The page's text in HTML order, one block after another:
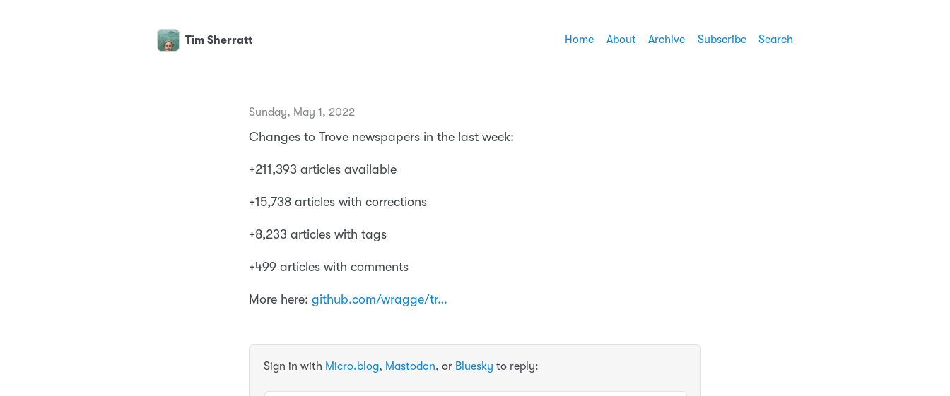
Tim Sherratt Home About Archive Subscribe Search
Sunday, May 1, 2022
Changes to Trove newspapers in the last week:
+211,393 articles available
+15,738 articles with corrections
+8,233 articles with tags
+499 articles with comments
More here: github.com/wragge/tr…
Sign in with Micro.blog, Mastodon, or Bluesky to reply: